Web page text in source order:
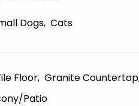
Dogs Cats
Floor Granite Countertop
patio